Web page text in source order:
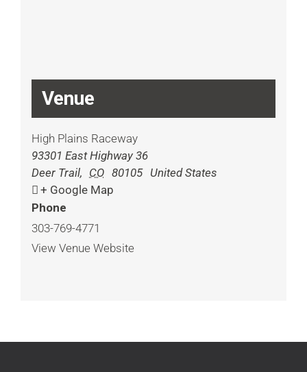
Venue
High Plains Raceway
93301 East Highway 36
Deer Trail, CO 80105 United States
+ Google Map
Phone
303-769-4771
View Venue Website